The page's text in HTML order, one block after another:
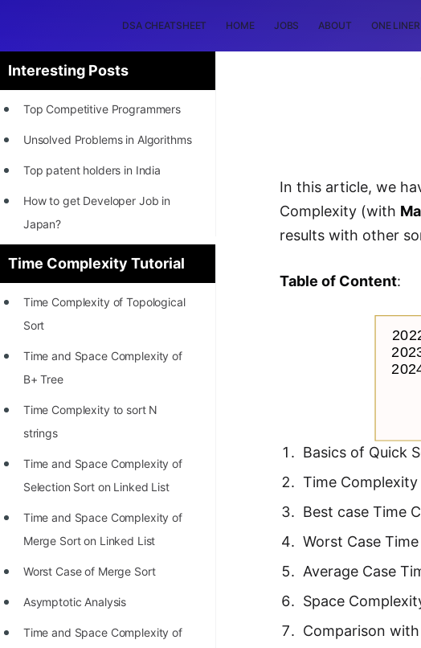
DSA CHEATSHEET HOME JOBS ABOUT ONE LINER
Interesting Posts
Top Competitive Programmers
Unsolved Problems in Algorithms
Top patent holders in India
How to get Developer Job in
Japan?
[INTERNSHIP]
STORY: Most Profitable Software
Patents
Programmer?
Time Complexity Tutorial
Time Complexity of Topological
Sort
Time and Space Complexity of
B+ Tree
Time Complexity to sort N
strings
Time and Space Complexity of
Selection Sort on Linked List
Time and Space Complexity of
Merge Sort on Linked List
Worst Case of Merge Sort
Asymptotic Analysis
Time and Space Complexity of
In this article, we
Complexity (with
results with other
Table of Content:
Basics of Quick
Time
Best case Time
Worst Case
Average Case
Space
Comparison